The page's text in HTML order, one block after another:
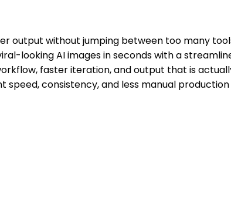
without jumping between too many
looking AI images in seconds with a
faster iteration, and output that is
consistency, and less manual production